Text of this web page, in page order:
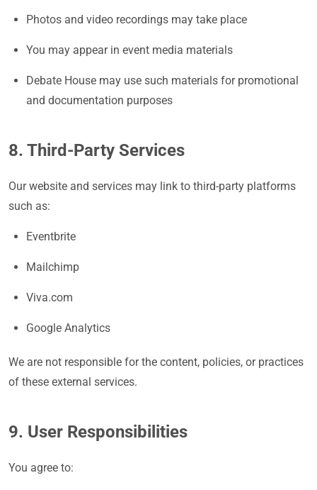
Photos and video recordings may take place
You may appear in event media materials
Debate House may use such materials for promotional
and documentation purposes
8. Third-Party Services
Our website and services may link to third-party platforms
such as:
Eventbrite
Mailchimp
Viva.com
Google Analytics
We are not responsible for the content, policies, or practices
of these external services.
9. User Responsibilities
You agree to: